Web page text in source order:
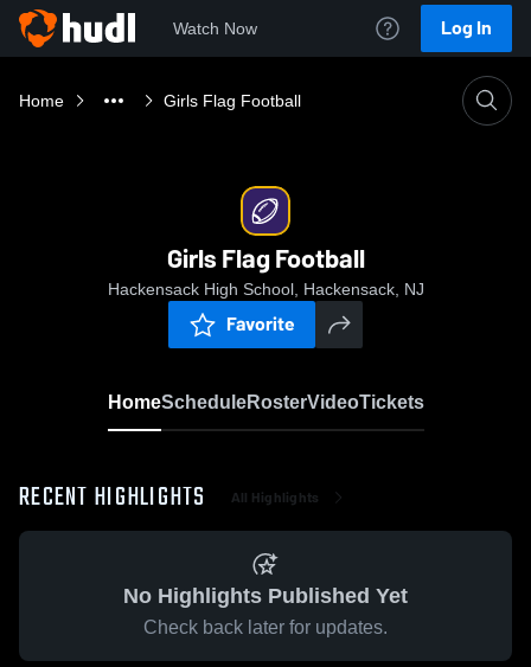
Watch Now Log In
Home Girls Flag Football
Girls Flag Football
Hackensack High School, Hackensack, NJ
Favorite
HomeScheduleRosterVideoTickets
RECENT HIGHLIGHTS All Highlights
No Highlights Published Yet
Check back later for updates.